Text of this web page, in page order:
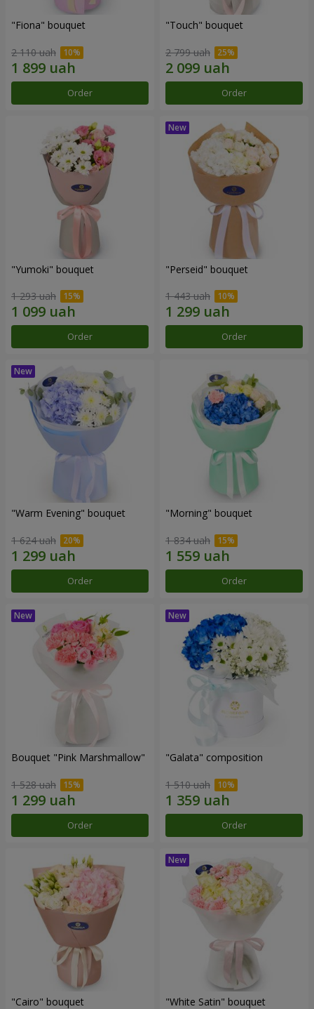
"Fiona" bouquet
2 110 uah
Order
"Touch" bouquet
2 799 uah
Order
"Yumoki" bouquet
1 293 uah
Order
"Perseid" bouquet
1 443 uah
Order
"Warm Evening" bouquet
1 624 uah
Order
"Morning" bouquet
1 834 uah
Order
Bouquet "Pink Marshmallow"
1 528 uah
Order
"Galata" composition
1 510 uah
Order
"Cairo" bouquet "White Satin" bouquet